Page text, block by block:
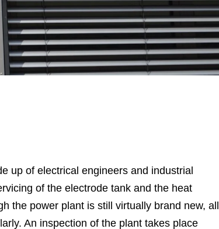
up of electrical engineers and industrial
of the electrode tank and the heat
the power plant is still virtually brand new, all
An inspection of the plant takes place